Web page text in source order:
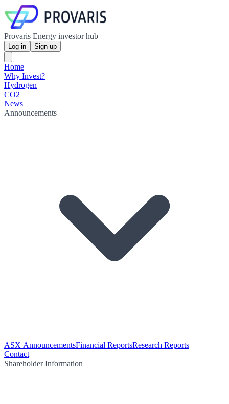
Provaris Energy investor hub
Log in Sign up
Home
Why Invest?
Hydrogen
CO2
News
Announcements
ASX AnnouncementsFinancial ReportsResearch Reports
Contact
Shareholder Information